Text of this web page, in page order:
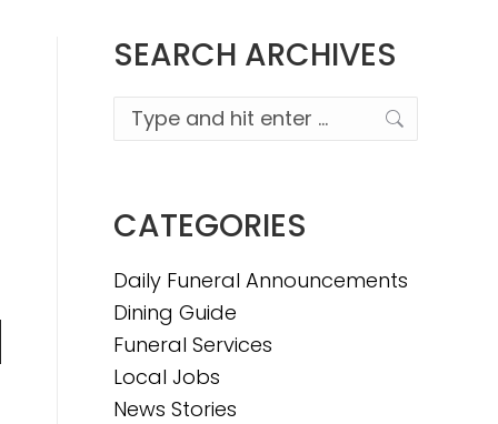
SEARCH ARCHIVES
Search:
CATEGORIES
Daily Funeral Announcements
Dining Guide
Funeral Services
Local Jobs
News Stories